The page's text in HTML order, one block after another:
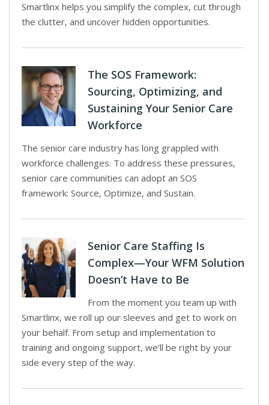
Smartlinx helps you simplify the complex, cut through
the clutter, and uncover hidden opportunities.
The SOS Framework:
Sourcing, Optimizing, and
Sustaining Your Senior Care
Workforce
The senior care industry has long grappled with
workforce challenges. To address these pressures,
senior care communities can adopt an SOS
framework: Source, Optimize, and Sustain.
Senior Care Staffing Is
Complex—Your WFM Solution
Doesn’t Have to Be
From the moment you team up with
Smartlinx, we roll up our sleeves and get to work on
your behalf. From setup and implementation to
training and ongoing support, we’ll be right by your
side every step of the way.